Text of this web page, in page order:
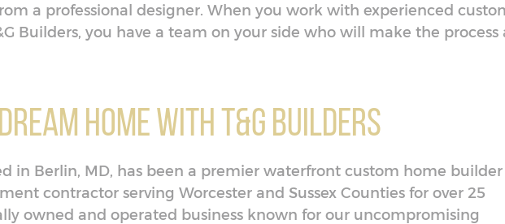
a professional designer. When you work with experienced
Builders, you have a team on your side who will make the process
Home With T&G Builders
in Berlin, MD, has been a premier waterfront custom home builder
contractor serving Worcester and Sussex Counties for over 25
owned and operated business known for our uncompromising